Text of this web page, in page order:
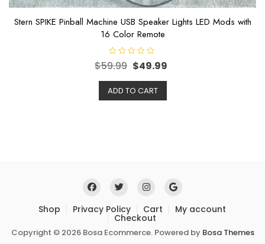
Stern SPIKE Pinball Machine USB Speaker Lights LED Mods with
16 Color Remote
R
a
e
d
$59.99 $49.99
ADD TO CART
Shop Privacy Policy Cart My account
Checkout
Copyright © 2026 Bosa Ecommerce. Powered by Bosa Themes